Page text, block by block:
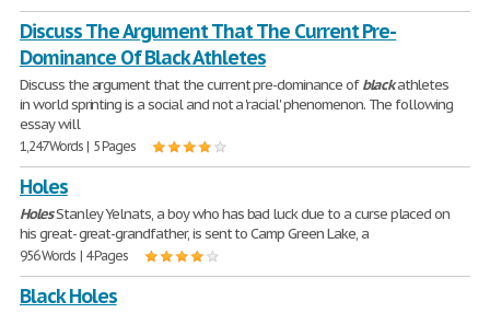
Discuss The Argument That The Current Pre-
Dominance Of Black Athletes
Discuss the argument that the current pre-dominance ofblackathletes
in world sprinting is a social and not a 'racial' phenomenon. The following
essay will
1,247 Words | 5 Pages
Holes
HolesStanley Yelnats, a boy who has bad luck due to a curse placed on
his great- great-grandfather, is sent to Camp Green Lake, a
956 Words | 4 Pages
Black Holes